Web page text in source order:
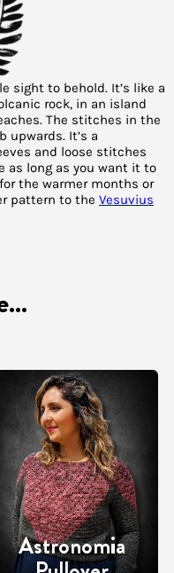
sight to behold. It’s like a
rock, in an island
The stitches in the
It’s a
and loose stitches
as long as you want it to
the warmer months or
pattern to the Vesuvius
Astronomia